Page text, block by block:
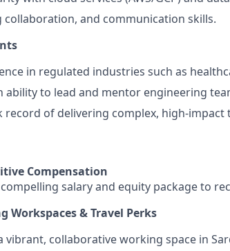
collaboration, and communication skills.
in regulated industries such as
ability to lead and mentor engineering
record of delivering complex, high-impact
Compensation
salary and equity package to
Workspaces & Travel Perks
vibrant, collaborative working space in